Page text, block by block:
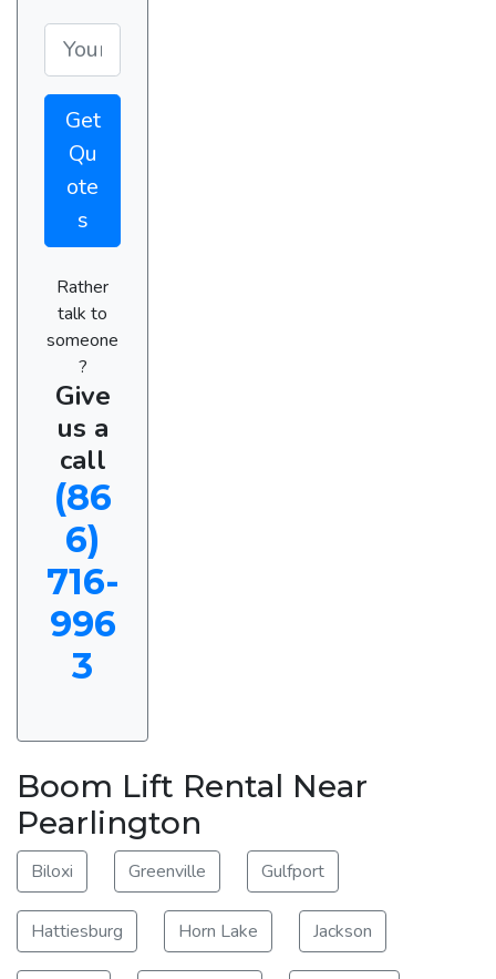
Get
Qu
ote
s
Rather
talk to
someone
?
Give
us a
call
(86
6)
716-
996
3
Boom Lift Rental Near
Pearlington
Biloxi Greenville Gulfport
Hattiesburg Horn Lake Jackson